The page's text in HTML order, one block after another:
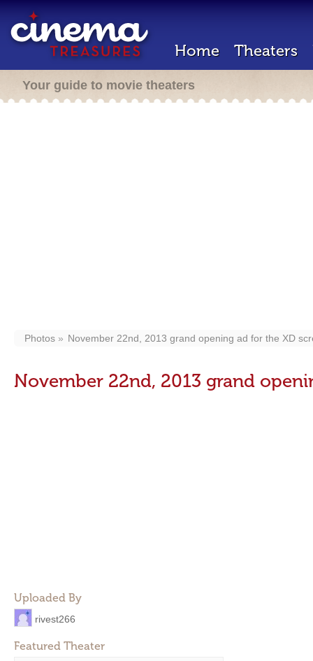
Home Theaters
Your guide to movie theaters
Photos November 22nd, 2013 grand opening ad for the XD
November 22nd, 2013 grand
Uploaded By
rivest266
Featured Theater